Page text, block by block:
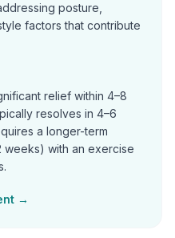
posture,
factors that contribute
relief within 4–8
resolves in 4–6
a longer-term
weeks) with an exercise
→